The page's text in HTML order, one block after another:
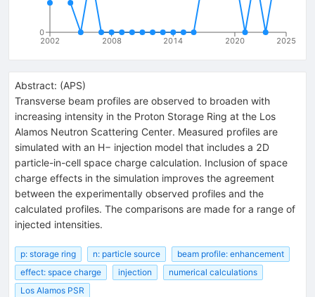
2002 2008 2014 2020 2025
0
Abstract: (APS)
Transverse beam profiles are observed to broaden with
increasing intensity in the Proton Storage Ring at the Los
Alamos Neutron Scattering Center. Measured profiles are
simulated with an H− injection model that includes a 2D
particle-in-cell space charge calculation. Inclusion of space
charge effects in the simulation improves the agreement
between the experimentally observed profiles and the
calculated profiles. The comparisons are made for a range of
injected intensities.
p: storage ring n: particle source
beam profile: enhancement
effect: space charge
injection
numerical calculations
Los Alamos PSR